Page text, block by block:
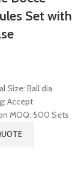
Set with
Size: Ball dia
Accept
MOQ: 500 Sets